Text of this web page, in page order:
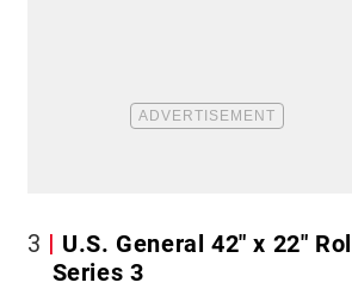
3
U.S. General 42″ x 22″
Series 3